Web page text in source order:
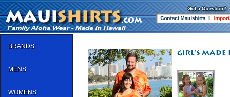
BRANDS
MENS
WOMENS